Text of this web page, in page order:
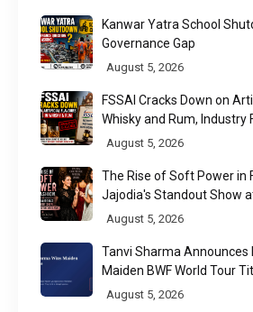
Kanwar Yatra School
Governance Gap
August 5, 2026
FSSAI Cracks Down on
Whisky and Rum, Industry
Regulatory Challenge
August 5, 2026
The Rise of Soft Power in
Jajodia's Standout Show
Week 2026
August 5, 2026
Tanvi Sharma Announces
Maiden BWF World Tour
August 5, 2026